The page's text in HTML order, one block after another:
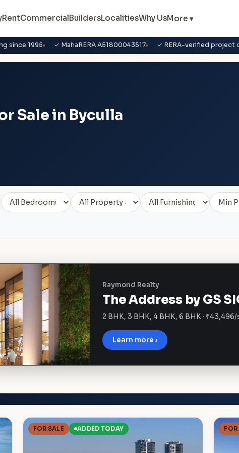
RentCommercialBuildersLocalitiesWhy UsMore ▾
since 1995 ✓ MahaRERA A51800043517 ✓ RERA-verified project
Sale in Byculla
Raymond Realty
The Address by GS
2 BHK, 3 BHK, 4 BHK, 6 BHK ·
Learn more ›
FOR SALE ADDED TODAY FOR